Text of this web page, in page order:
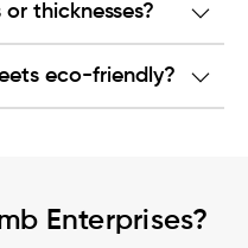
thicknesses?
eco-friendly?
Enterprises?